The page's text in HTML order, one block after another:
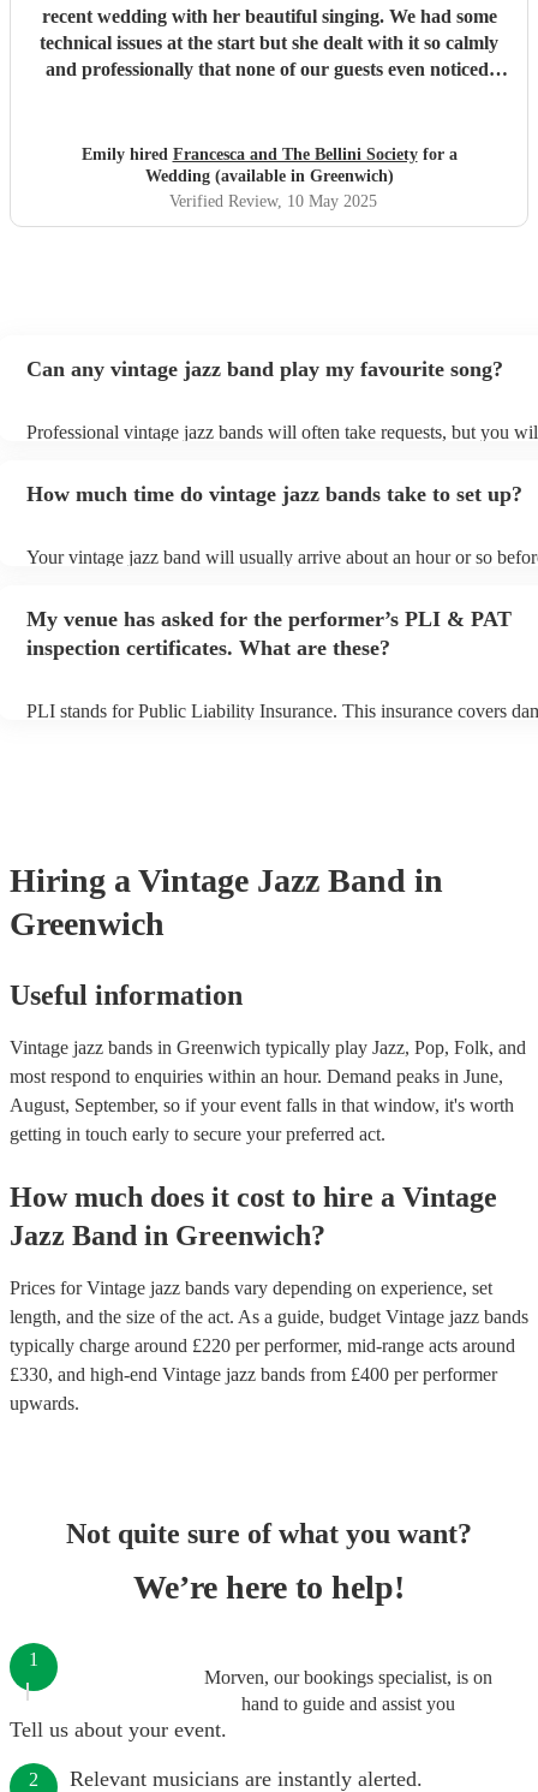
recent wedding with her beautiful singing. We had some
technical issues at the start but she dealt with it so calmly
and professionally that none of our guests even noticed.
for being there Francesca!"
Emily hired Francesca and The Bellini Societyfor a
Wedding (available in Greenwich)
Verified Review, 10 May 2025
Can any vintage jazz band play my favourite song?
Professional vintage jazz bands will often take requests, but you
list. You can view the vintage jazz band's song list on their Encore
How much time do vintage jazz bands take to set up?
Your vintage jazz band will usually arrive about an hour or so
prior to their arrival.
My venue has asked for the performer’s PLI & PAT
inspection certificates. What are these?
PLI stands for Public Liability Insurance. This insurance covers
Hiring a Vintage Jazz Band in
Greenwich
Useful information
Vintage jazz bands in Greenwich typically play Jazz, Pop, Folk, and
most respond to enquiries within an hour. Demand peaks in June,
August, September, so if your event falls in that window, it's worth
getting in touch early to secure your preferred act.
How much does it cost to hire a Vintage
Jazz Band in Greenwich?
Prices forVintage jazz bands vary depending on experience, set
length, and the size of the act. As a guide, budget Vintage jazz bands
typically charge around £220 per performer, mid-range acts around
£330, and high-end Vintage jazz bands from £400 per performer
upwards.
Not quite sure of what you want?
We’re here to help!
Morven, our bookings specialist, is on
hand to guide and assist you
1
Tell us about your event.
2 Relevant musicians are instantly alerted.